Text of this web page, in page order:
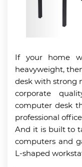
If your home
heavyweight,
desk with strong
corporate
computer desk
professional
And it is built to
computers and
L-shaped